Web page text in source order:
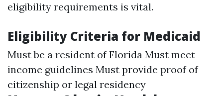
eligibility requirements is vital.
Eligibility Criteria for Medicaid
Must be a resident of Florida Must meet
income guidelines Must provide proof of
citizenship or legal residency